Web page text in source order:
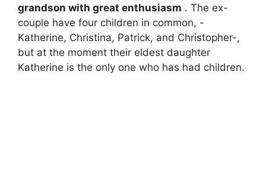
grandson with great enthusiasm . The ex-
couple have four children in common, -
Katherine, Christina, Patrick, and Christopher-,
but at the moment their eldest daughter
Katherine is the only one who has had children.